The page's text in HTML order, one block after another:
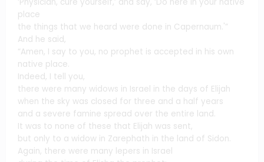
place
the things that we heard were done in Capernaum.'”
And he said,
“Amen, I say to you, no prophet is accepted in his own
native place.
Indeed, I tell you,
there were many widows in Israel in the days of Elijah
when the sky was closed for three and a half years
and a severe famine spread over the entire land.
It was to none of these that Elijah was sent,
but only to a widow in Zarephath in the land of Sidon.
Again, there were many lepers in Israel